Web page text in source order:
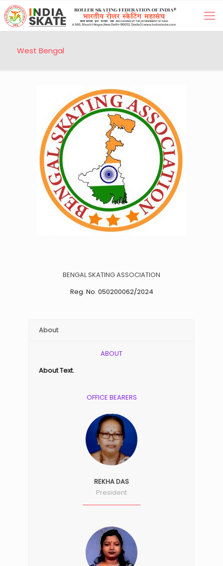
West Bengal
BENGAL SKATING ASSOCIATION
Reg. No. 050200062/2024
About
ABOUT
About Text.
OFFICE BEARERS
REKHA DAS
President